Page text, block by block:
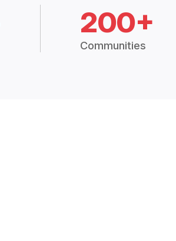
200+
Communities